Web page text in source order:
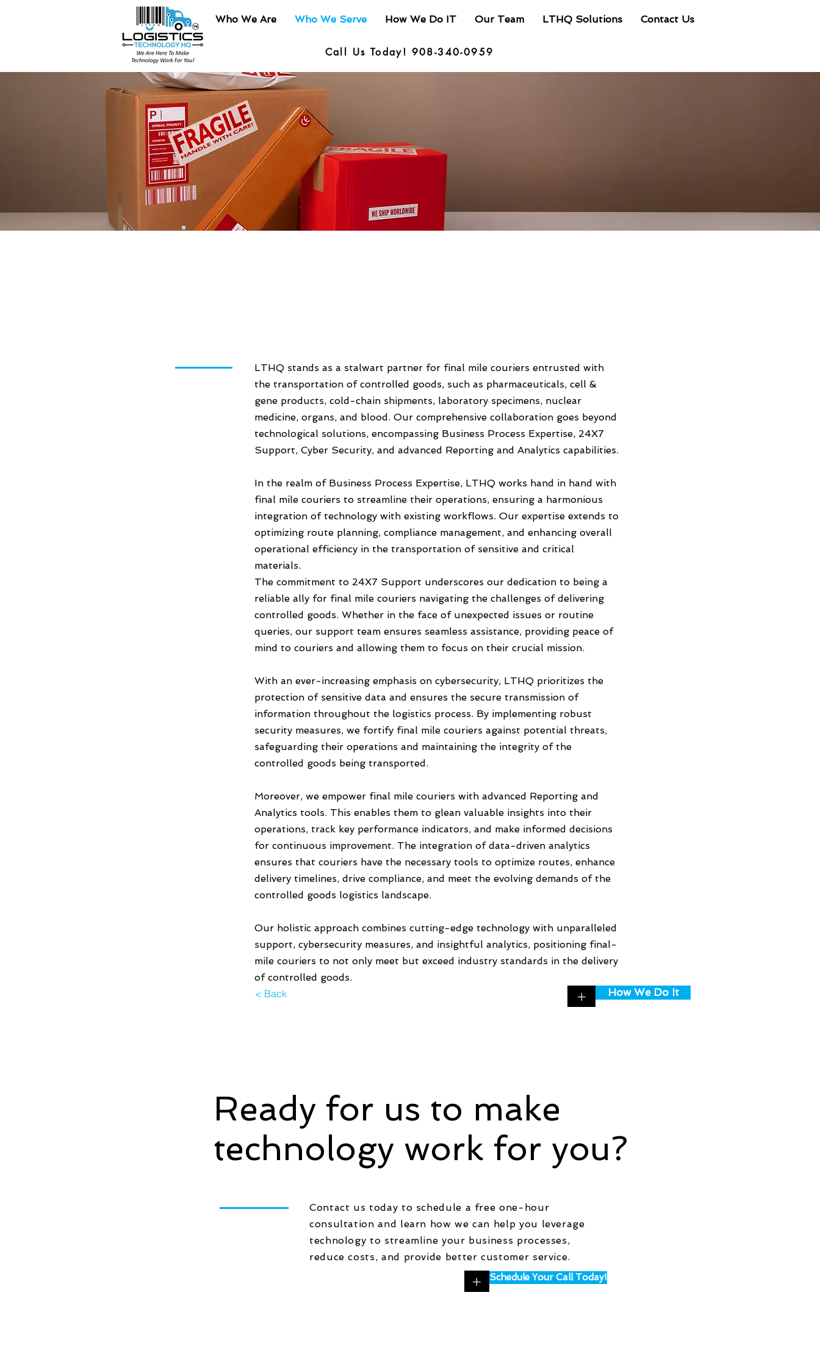
Who We Are Who We Serve How We Do IT Our Team LTHQ Solutions Contact Us
Call Us Today! 908-340-0959
LTHQ stands as a stalwart partner for final mile couriers entrusted with
the transportation of controlled goods, such as pharmaceuticals, cell &
gene products, cold-chain shipments, laboratory specimens, nuclear
medicine, organs, and blood. Our comprehensive collaboration goes beyond
technological solutions, encompassing Business Process Expertise, 24X7
Support, Cyber Security, and advanced Reporting and Analytics capabilities.
In the realm of Business Process Expertise, LTHQ works hand in hand with
final mile couriers to streamline their operations, ensuring a harmonious
integration of technology with existing workflows. Our expertise extends to
optimizing route planning, compliance management, and enhancing overall
operational efficiency in the transportation of sensitive and critical
materials.
The commitment to 24X7 Support underscores our dedication to being a
reliable ally for final mile couriers navigating the challenges of delivering
controlled goods. Whether in the face of unexpected issues or routine
queries, our support team ensures seamless assistance, providing peace of
mind to couriers and allowing them to focus on their crucial mission.
With an ever-increasing emphasis on cybersecurity, LTHQ prioritizes the
protection of sensitive data and ensures the secure transmission of
information throughout the logistics process. By implementing robust
security measures, we fortify final mile couriers against potential threats,
safeguarding their operations and maintaining the integrity of the
controlled goods being transported.
Moreover, we empower final mile couriers with advanced Reporting and
Analytics tools. This enables them to glean valuable insights into their
operations, track key performance indicators, and make informed decisions
for continuous improvement. The integration of data-driven analytics
ensures that couriers have the necessary tools to optimize routes, enhance
delivery timelines, drive compliance, and meet the evolving demands of the
controlled goods logistics landscape.
Our holistic approach combines cutting-edge technology with unparalleled
support, cybersecurity measures, and insightful analytics, positioning final-
mile couriers to not only meet but exceed industry standards in the delivery
of controlled goods.
< Back + How We Do It
Ready for us to make
technology work for you?
Contact us today to schedule a free one-hour
consultation and learn how we can help you leverage
technology to streamline your business processes,
reduce costs, and provide better customer service.
+ Schedule Your Call Today!